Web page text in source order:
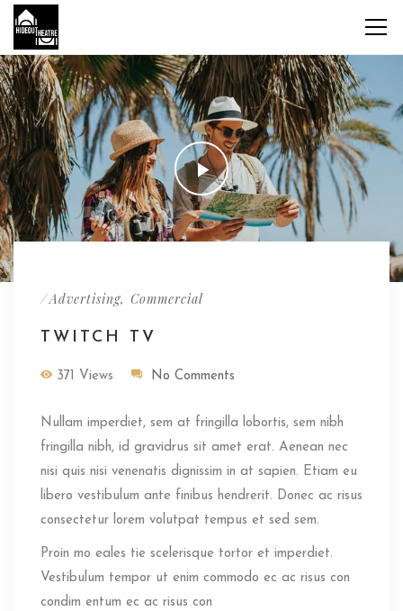
/Advertising, Commercial
TWITCH TV
371 Views No Comments
Nullam imperdiet, sem at fringilla lobortis, sem nibh
fringilla nibh, id gravidrus sit amet erat. Aenean nec
nisi quis nisi venenatis dignissim in at sapien. Etiam eu
libero vestibulum ante finibus hendrerit. Donec ac risus
consectetur lorem volutpat tempus et sed sem.
Proin mo eales tie scelerisque tortor et imperdiet.
Vestibulum tempor ut enim commodo ec ac risus con
condim entum ec ac risus con